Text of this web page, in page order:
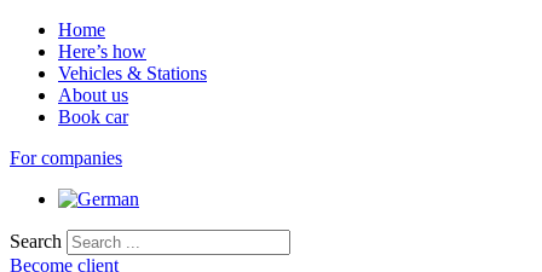
Home
Here’s how
Vehicles & Stations
About us
Book car
For companies
Search
Become client